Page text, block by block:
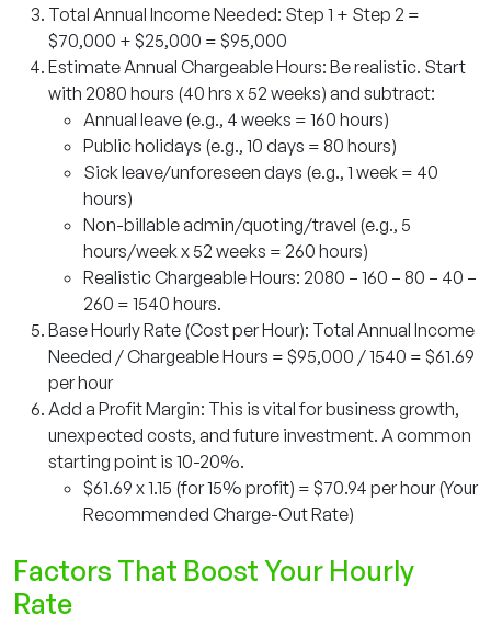
Total Annual Income Needed: Step 1 + Step 2 =
$70,000 + $25,000 = $95,000
Estimate Annual Chargeable Hours: Be realistic. Start
with 2080 hours (40 hrs x 52 weeks) and subtract:
Annual leave (e.g., 4 weeks = 160 hours)
Public holidays (e.g., 10 days = 80 hours)
Sick leave/unforeseen days (e.g., 1 week = 40
hours)
Non-billable admin/quoting/travel (e.g., 5
hours/week x 52 weeks = 260 hours)
Realistic Chargeable Hours: 2080 – 160 – 80 – 40 –
260 = 1540 hours.
Base Hourly Rate (Cost per Hour): Total Annual Income
Needed / Chargeable Hours = $95,000 / 1540 = $61.69
per hour
Add a Profit Margin: This is vital for business growth,
unexpected costs, and future investment. A common
starting point is 10-20%.
$61.69 x 1.15 (for 15% profit) = $70.94 per hour (Your
Recommended Charge-Out Rate)
Factors That Boost Your Hourly
Rate